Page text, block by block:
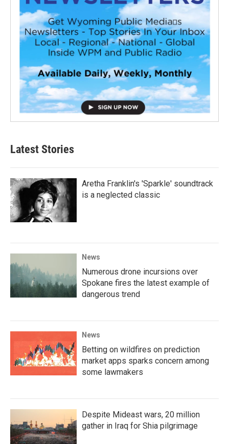
Latest Stories
Aretha Franklin's 'Sparkle' soundtrack
is a neglected classic
News
Numerous drone incursions over
Spokane fires the latest example of
dangerous trend
News
Betting on wildfires on prediction
market apps sparks concern among
some lawmakers
Despite Mideast wars, 20 million
gather in Iraq for Shia pilgrimage